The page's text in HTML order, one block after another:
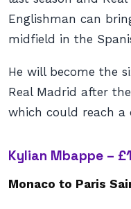
Englishman can
midfield in the
He will become the
Real Madrid after
which could reach
Kylian Mbappe –
Monaco to Paris